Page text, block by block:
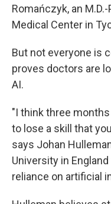
Romańczyk, an
Medical Center in
But not everyone is
proves doctors are
AI.
"I think three
to lose a skill that
says Johan
University in
reliance on artificial